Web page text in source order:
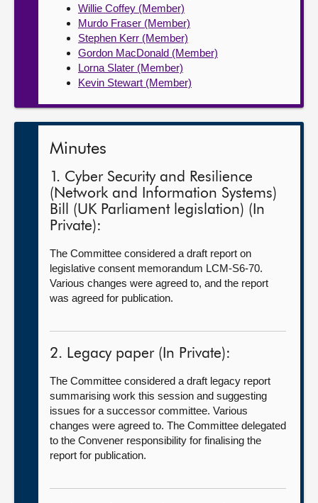
Willie Coffey (Member)
Murdo Fraser (Member)
Stephen Kerr (Member)
Gordon MacDonald (Member)
Lorna Slater (Member)
Kevin Stewart (Member)
Minutes
1. Cyber Security and Resilience
(Network and Information Systems)
Bill (UK Parliament legislation) (In
Private):
The Committee considered a draft report on
legislative consent memorandum LCM-S6-70.
Various changes were agreed to, and the report
was agreed for publication.
2. Legacy paper (In Private):
The Committee considered a draft legacy report
summarising work this session and suggesting
issues for a successor committee. Various
changes were agreed to. The Committee delegated
to the Convener responsibility for finalising the
report for publication.